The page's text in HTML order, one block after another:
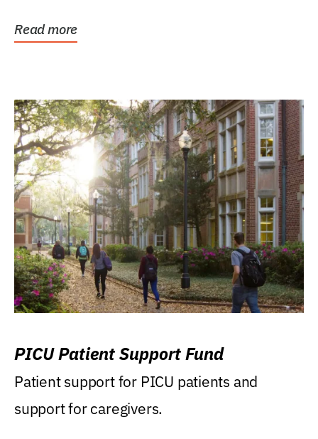
Read more
PICU Patient Support Fund
Patient support for PICU patients and
support for caregivers.